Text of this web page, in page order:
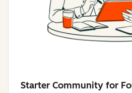
Starter Community for